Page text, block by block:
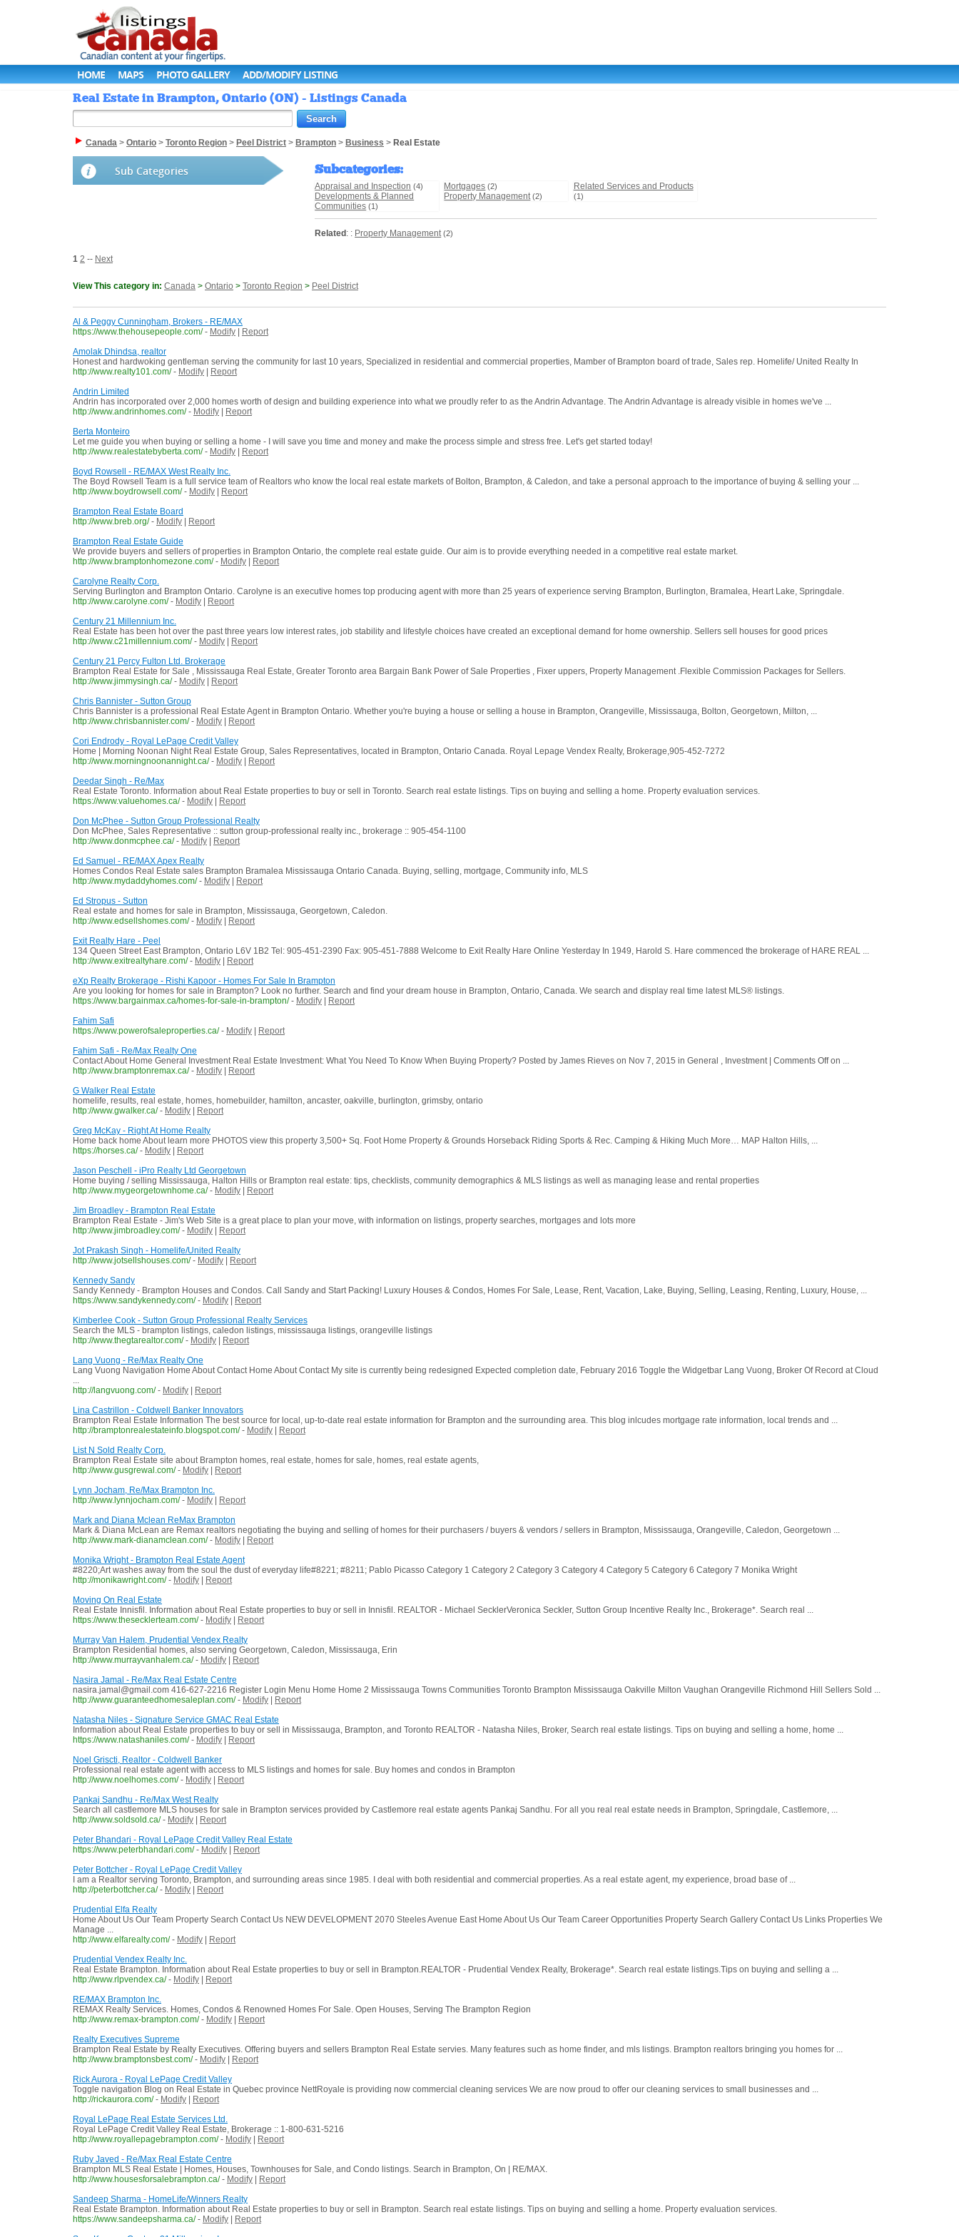
HOME MAPS PHOTO GALLERY ADD/MODIFY LISTING
Real Estate in Brampton, Ontario (ON) - Listings Canada
Canada > Ontario > Toronto Region > Peel District > Brampton > Business > Real Estate
Sub Categories Subcategories:
Appraisal and Inspection (4)
Developments & Planned
Communities (1)
Mortgages (2)
Property Management (2)
Related Services and Products
(1)
Related : : Property Management (2)
1 2 -- Next
View This category in: Canada > Ontario > Toronto Region > Peel District
Al & Peggy Cunningham, Brokers - RE/MAX
https://www.thehousepeople.com/ - Modify
Report
Amolak Dhindsa, realtor
Honest and hardwoking gentleman serving the community for last 10 years, Specialized in residential and commercial properties, Mamber of Brampton board of trade, Sales rep. Homelife/ United Realty In
http://www.realty101.com/ - Modify
Report
Andrin Limited
Andrin has incorporated over 2,000 homes worth of design and building experience into what we proudly refer to as the Andrin Advantage. The Andrin Advantage is already visible in homes we've ...
http://www.andrinhomes.com/ - Modify
Report
Berta Monteiro
Let me guide you when buying or selling a home - I will save you time and money and make the process simple and stress free. Let's get started today!
http://www.realestatebyberta.com/ - Modify
Report
Boyd Rowsell - RE/MAX West Realty Inc.
The Boyd Rowsell Team is a full service team of Realtors who know the local real estate markets of Bolton, Brampton, & Caledon, and take a personal approach to the importance of buying & selling your ...
http://www.boydrowsell.com/ - Modify
Report
Brampton Real Estate Board
http://www.breb.org/ - Modify
Report
Brampton Real Estate Guide
We provide buyers and sellers of properties in Brampton Ontario, the complete real estate guide. Our aim is to provide everything needed in a competitive real estate market.
http://www.bramptonhomezone.com/ - Modify
Report
Carolyne Realty Corp.
Serving Burlington and Brampton Ontario. Carolyne is an executive homes top producing agent with more than 25 years of experience serving Brampton, Burlington, Bramalea, Heart Lake, Springdale.
http://www.carolyne.com/ - Modify
Report
Century 21 Millennium Inc.
Real Estate has been hot over the past three years low interest rates, job stability and lifestyle choices have created an exceptional demand for home ownership. Sellers sell houses for good prices
http://www.c21millennium.com/ - Modify
Report
Century 21 Percy Fulton Ltd. Brokerage
Brampton Real Estate for Sale , Mississauga Real Estate, Greater Toronto area Bargain Bank Power of Sale Properties , Fixer uppers, Property Management .Flexible Commission Packages for Sellers.
http://www.jimmysingh.ca/ - Modify
Report
Chris Bannister - Sutton Group
Chris Bannister is a professional Real Estate Agent in Brampton Ontario. Whether you're buying a house or selling a house in Brampton, Orangeville, Mississauga, Bolton, Georgetown, Milton, ...
http://www.chrisbannister.com/ - Modify
Report
Cori Endrody - Royal LePage Credit Valley
Home | Morning Noonan Night Real Estate Group, Sales Representatives, located in Brampton, Ontario Canada. Royal Lepage Vendex Realty, Brokerage,905-452-7272
http://www.morningnoonannight.ca/ - Modify
Report
Deedar Singh - Re/Max
Real Estate Toronto. Information about Real Estate properties to buy or sell in Toronto. Search real estate listings. Tips on buying and selling a home. Property evaluation services.
https://www.valuehomes.ca/ - Modify
Report
Don McPhee - Sutton Group Professional Realty
Don McPhee, Sales Representative :: sutton group-professional realty inc., brokerage :: 905-454-1100
http://www.donmcphee.ca/ - Modify
Report
Ed Samuel - RE/MAX Apex Realty
Homes Condos Real Estate sales Brampton Bramalea Mississauga Ontario Canada. Buying, selling, mortgage, Community info, MLS
http://www.mydaddyhomes.com/ - Modify
Report
Ed Stropus - Sutton
Real estate and homes for sale in Brampton, Mississauga, Georgetown, Caledon.
http://www.edsellshomes.com/ - Modify
Report
Exit Realty Hare - Peel
134 Queen Street East Brampton, Ontario L6V 1B2 Tel: 905-451-2390 Fax: 905-451-7888 Welcome to Exit Realty Hare Online Yesterday In 1949, Harold S. Hare commenced the brokerage of HARE REAL ...
http://www.exitrealtyhare.com/ - Modify
Report
eXp Realty Brokerage - Rishi Kapoor - Homes For Sale In Brampton
Are you looking for homes for sale in Brampton? Look no further. Search and find your dream house in Brampton, Ontario, Canada. We search and display real time latest MLS® listings.
https://www.bargainmax.ca/homes-for-sale-in-brampton/ - Modify
Report
Fahim Safi
https://www.powerofsaleproperties.ca/ - Modify
Report
Fahim Safi - Re/Max Realty One
Contact About Home General Investment Real Estate Investment: What You Need To Know When Buying Property? Posted by James Rieves on Nov 7, 2015 in General , Investment | Comments Off on ...
http://www.bramptonremax.ca/ - Modify
Report
G Walker Real Estate
homelife, results, real estate, homes, homebuilder, hamilton, ancaster, oakville, burlington, grimsby, ontario
http://www.gwalker.ca/ - Modify
Report
Greg McKay - Right At Home Realty
Home back home About learn more PHOTOS view this property 3,500+ Sq. Foot Home Property & Grounds Horseback Riding Sports & Rec. Camping & Hiking Much More… MAP Halton Hills, ...
https://horses.ca/ - Modify
Report
Jason Peschell - iPro Realty Ltd Georgetown
Home buying / selling Mississauga, Halton Hills or Brampton real estate: tips, checklists, community demographics & MLS listings as well as managing lease and rental properties
http://www.mygeorgetownhome.ca/ - Modify
Report
Jim Broadley - Brampton Real Estate
Brampton Real Estate - Jim's Web Site is a great place to plan your move, with information on listings, property searches, mortgages and lots more
http://www.jimbroadley.com/ - Modify
Report
Jot Prakash Singh - Homelife/United Realty
http://www.jotsellshouses.com/ - Modify
Report
Kennedy Sandy
Sandy Kennedy - Brampton Houses and Condos. Call Sandy and Start Packing! Luxury Houses & Condos, Homes For Sale, Lease, Rent, Vacation, Lake, Buying, Selling, Leasing, Renting, Luxury, House, ...
https://www.sandykennedy.com/ - Modify
Report
Kimberlee Cook - Sutton Group Professional Realty Services
Search the MLS - brampton listings, caledon listings, mississauga listings, orangeville listings
http://www.thegtarealtor.com/ - Modify
Report
Lang Vuong - Re/Max Realty One
Lang Vuong Navigation Home About Contact Home About Contact My site is currently being redesigned Expected completion date, February 2016 Toggle the Widgetbar Lang Vuong, Broker Of Record at Cloud
...
http://langvuong.com/ - Modify
Report
Lina Castrillon - Coldwell Banker Innovators
Brampton Real Estate Information The best source for local, up-to-date real estate information for Brampton and the surrounding area. This blog inlcudes mortgage rate information, local trends and ...
http://bramptonrealestateinfo.blogspot.com/ - Modify
Report
List N Sold Realty Corp.
Brampton Real Estate site about Brampton homes, real estate, homes for sale, homes, real estate agents,
http://www.gusgrewal.com/ - Modify
Report
Lynn Jocham, Re/Max Brampton Inc.
http://www.lynnjocham.com/ - Modify
Report
Mark and Diana Mclean ReMax Brampton
Mark & Diana McLean are Remax realtors negotiating the buying and selling of homes for their purchasers / buyers & vendors / sellers in Brampton, Mississauga, Orangeville, Caledon, Georgetown ...
http://www.mark-dianamclean.com/ - Modify
Report
Monika Wright - Brampton Real Estate Agent
#8220;Art washes away from the soul the dust of everyday life#8221; #8211; Pablo Picasso Category 1 Category 2 Category 3 Category 4 Category 5 Category 6 Category 7 Monika Wright
http://monikawright.com/ - Modify
Report
Moving On Real Estate
Real Estate Innisfil. Information about Real Estate properties to buy or sell in Innisfil. REALTOR - Michael SecklerVeronica Seckler, Sutton Group Incentive Realty Inc., Brokerage*. Search real ...
https://www.thesecklerteam.com/ - Modify
Report
Murray Van Halem, Prudential Vendex Realty
Brampton Residential homes, also serving Georgetown, Caledon, Mississauga, Erin
http://www.murrayvanhalem.ca/ - Modify
Report
Nasira Jamal - Re/Max Real Estate Centre
nasira.jamal@gmail.com 416-627-2216 Register Login Menu Home Home 2 Mississauga Towns Communities Toronto Brampton Mississauga Oakville Milton Vaughan Orangeville Richmond Hill Sellers Sold ...
http://www.guaranteedhomesaleplan.com/ - Modify
Report
Natasha Niles - Signature Service GMAC Real Estate
Information about Real Estate properties to buy or sell in Mississauga, Brampton, and Toronto REALTOR - Natasha Niles, Broker, Search real estate listings. Tips on buying and selling a home, home ...
https://www.natashaniles.com/ - Modify
Report
Noel Griscti, Realtor - Coldwell Banker
Professional real estate agent with access to MLS listings and homes for sale. Buy homes and condos in Brampton
http://www.noelhomes.com/ - Modify
Report
Pankaj Sandhu - Re/Max West Realty
Search all castlemore MLS houses for sale in Brampton services provided by Castlemore real estate agents Pankaj Sandhu. For all you real real estate needs in Brampton, Springdale, Castlemore, ...
http://www.soldsold.ca/ - Modify
Report
Peter Bhandari - Royal LePage Credit Valley Real Estate
https://www.peterbhandari.com/ - Modify
Report
Peter Bottcher - Royal LePage Credit Valley
I am a Realtor serving Toronto, Brampton, and surrounding areas since 1985. I deal with both residential and commercial properties. As a real estate agent, my experience, broad base of ...
http://peterbottcher.ca/ - Modify
Report
Prudential Elfa Realty
Home About Us Our Team Property Search Contact Us NEW DEVELOPMENT 2070 Steeles Avenue East Home About Us Our Team Career Opportunities Property Search Gallery Contact Us Links Properties We
Manage ...
http://www.elfarealty.com/ - Modify
Report
Prudential Vendex Realty Inc.
Real Estate Brampton. Information about Real Estate properties to buy or sell in Brampton.REALTOR - Prudential Vendex Realty, Brokerage*. Search real estate listings.Tips on buying and selling a ...
http://www.rlpvendex.ca/ - Modify
Report
RE/MAX Brampton Inc.
REMAX Realty Services. Homes, Condos & Renowned Homes For Sale. Open Houses, Serving The Brampton Region
http://www.remax-brampton.com/ - Modify
Report
Realty Executives Supreme
Brampton Real Estate by Realty Executives. Offering buyers and sellers Brampton Real Estate servies. Many features such as home finder, and mls listings. Brampton realtors bringing you homes for ...
http://www.bramptonsbest.com/ - Modify
Report
Rick Aurora - Royal LePage Credit Valley
Toggle navigation Blog on Real Estate in Quebec province NettRoyale is providing now commercial cleaning services We are now proud to offer our cleaning services to small businesses and ...
http://rickaurora.com/ - Modify
Report
Royal LePage Real Estate Services Ltd.
Royal LePage Credit Valley Real Estate, Brokerage :: 1-800-631-5216
http://www.royallepagebrampton.com/ - Modify
Report
Ruby Javed - Re/Max Real Estate Centre
Brampton MLS Real Estate | Homes, Houses, Townhouses for Sale, and Condo listings. Search in Brampton, On | RE/MAX.
http://www.housesforsalebrampton.ca/ - Modify
Report
Sandeep Sharma - HomeLife/Winners Realty
Real Estate Brampton. Information about Real Estate properties to buy or sell in Brampton. Search real estate listings. Tips on buying and selling a home. Property evaluation services.
https://www.sandeepsharma.ca/ - Modify
Report